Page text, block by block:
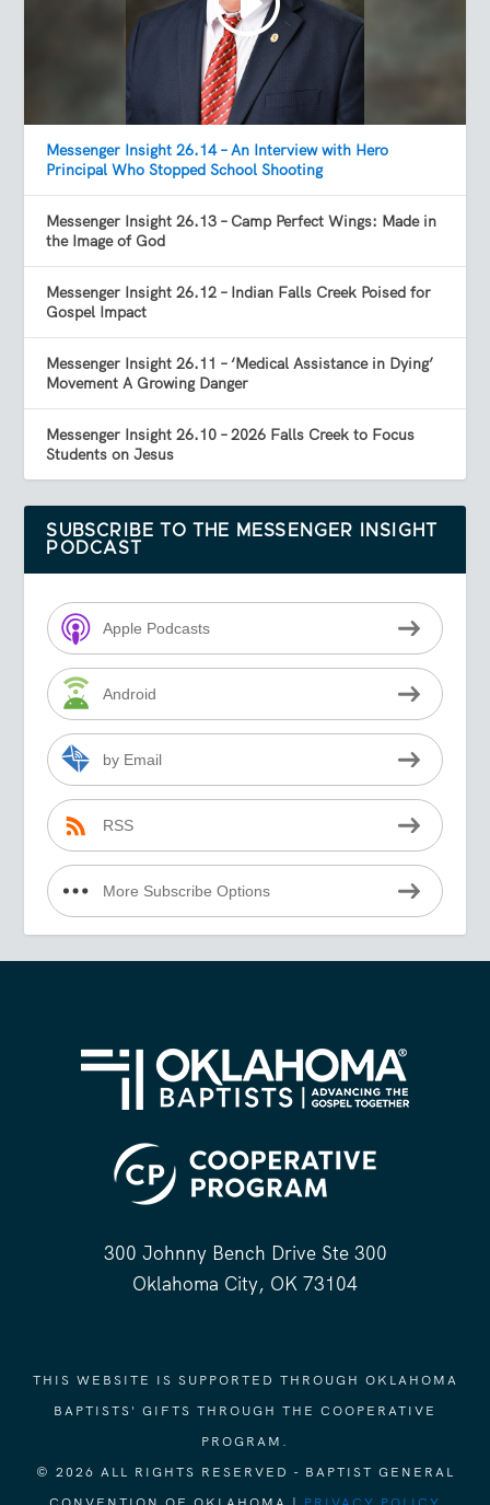
Messenger Insight 26.14 – An Interview with Hero
Principal Who Stopped School Shooting
Messenger Insight 26.13 – Camp Perfect Wings: Made in
the Image of God
Messenger Insight 26.12 – Indian Falls Creek Poised for
Gospel Impact
Messenger Insight 26.11 – ‘Medical Assistance in Dying’
Movement A Growing Danger
Messenger Insight 26.10 – 2026 Falls Creek to Focus
Students on Jesus
SUBSCRIBE TO THE MESSENGER INSIGHT
PODCAST
Apple Podcasts
Android
by Email
RSS
More Subscribe Options
300 Johnny Bench Drive Ste 300
Oklahoma City, OK 73104
THIS WEBSITE IS SUPPORTED THROUGH OKLAHOMA
BAPTISTS' GIFTS THROUGH THE COOPERATIVE
PROGRAM.
© 2026 ALL RIGHTS RESERVED - BAPTIST GENERAL